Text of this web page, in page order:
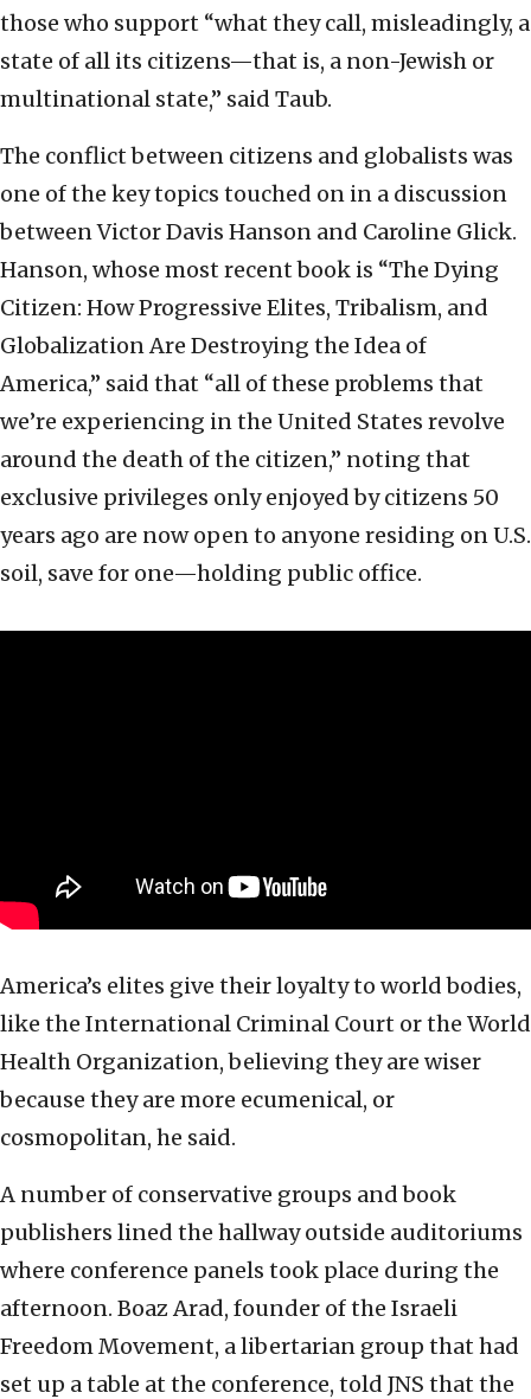
those who support “what they call, misleadingly, a
state of all its citizens—that is, a non-Jewish or
multinational state,” said Taub.
The conflict between citizens and globalists was
one of the key topics touched on in a discussion
between Victor Davis Hanson and Caroline Glick.
Hanson, whose most recent book is “The Dying
Citizen: How Progressive Elites, Tribalism, and
Globalization Are Destroying the Idea of
America,” said that “all of these problems that
we’re experiencing in the United States revolve
around the death of the citizen,” noting that
exclusive privileges only enjoyed by citizens 50
years ago are now open to anyone residing on U.S.
soil, save for one—holding public office.
America’s elites give their loyalty to world bodies,
like the International Criminal Court or the World
Health Organization, believing they are wiser
because they are more ecumenical, or
cosmopolitan, he said.
A number of conservative groups and book
publishers lined the hallway outside auditoriums
where conference panels took place during the
afternoon. Boaz Arad, founder of the Israeli
Freedom Movement, a libertarian group that had
set up a table at the conference, told JNS that the